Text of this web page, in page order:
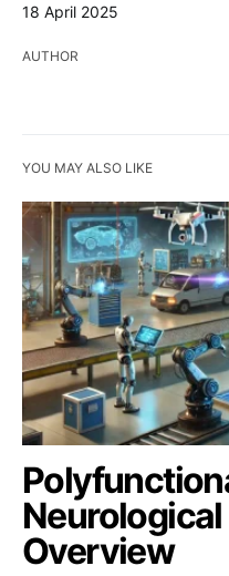
18 April 2025
AUTHOR
YOU MAY ALSO LIKE
Overview